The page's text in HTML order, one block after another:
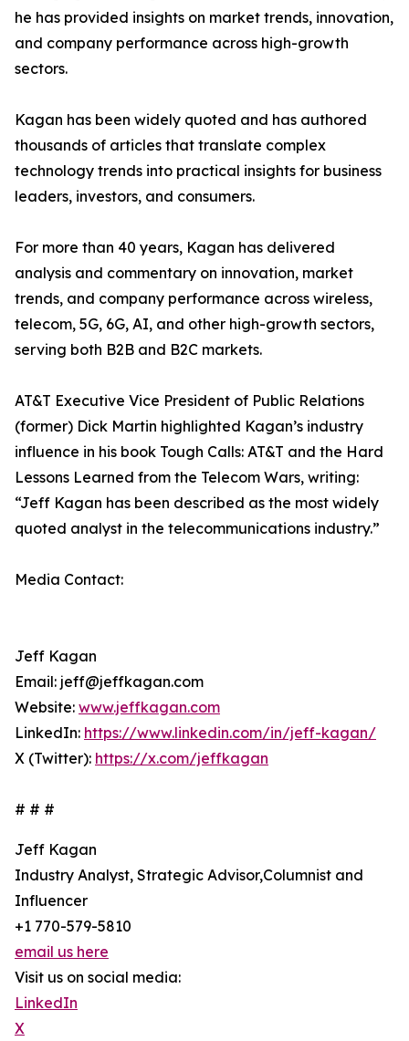
he has provided insights on market trends, innovation,
and company performance across high-growth
sectors.
Kagan has been widely quoted and has authored
thousands of articles that translate complex
technology trends into practical insights for business
leaders, investors, and consumers.
For more than 40 years, Kagan has delivered
analysis and commentary on innovation, market
trends, and company performance across wireless,
telecom, 5G, 6G, AI, and other high-growth sectors,
serving both B2B and B2C markets.
AT&T Executive Vice President of Public Relations
(former) Dick Martin highlighted Kagan’s industry
influence in his book Tough Calls: AT&T and the Hard
Lessons Learned from the Telecom Wars, writing:
“Jeff Kagan has been described as the most widely
quoted analyst in the telecommunications industry.”
Media Contact:
Jeff Kagan
Email: jeff@jeffkagan.com
Website: www.jeffkagan.com
LinkedIn: https://www.linkedin.com/in/jeff-kagan/
X (Twitter): https://x.com/jeffkagan
# # #
Jeff Kagan
Industry Analyst, Strategic Advisor,Columnist and
Influencer
+1 770-579-5810
email us here
Visit us on social media:
LinkedIn
X